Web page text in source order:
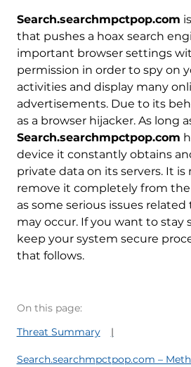
Search.searchmpctpop.com
that pushes a hoax search
important browser settings
permission in order to spy on
activities and display many
advertisements. Due to its
as a browser hijacker. As long
Search.searchmpctpop.com
device it constantly obtains
private data on its servers. It
remove it completely from
as some serious issues
may occur. If you want to stay
keep your system secure
that follows.
On this page:
Threat Summary
Search.searchmpctpop.com –